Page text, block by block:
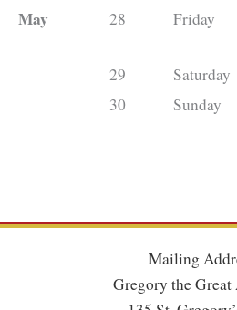
May 28 Friday
29
Saturday
30
Sunday
Mailing
Gregory the Great